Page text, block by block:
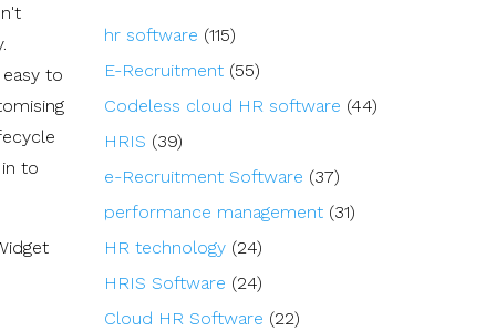
to
to
hr software (115)
E-Recruitment (55)
Codeless cloud HR software (44)
HRIS (39)
e-Recruitment Software (37)
performance management (31)
HR technology (24)
HRIS Software (24)
Cloud HR Software (22)